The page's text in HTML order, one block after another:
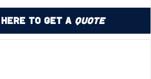
to Get a Quote